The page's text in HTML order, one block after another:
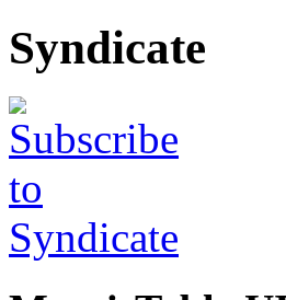
Syndicate